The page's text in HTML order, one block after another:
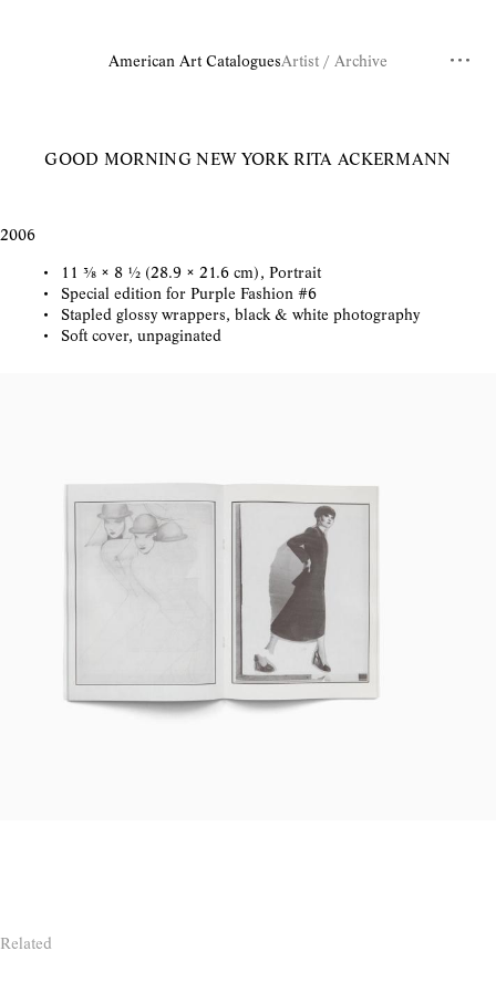
American Art CataloguesArtist / Archive
GOOD MORNING NEW YORKRITA ACKERMANN
2006
11 ⅜ × 8 ½ (28.9 × 21.6 cm), Portrait
Special edition for Purple Fashion #6
Stapled glossy wrappers, black & white photography
Soft cover, unpaginated
Related